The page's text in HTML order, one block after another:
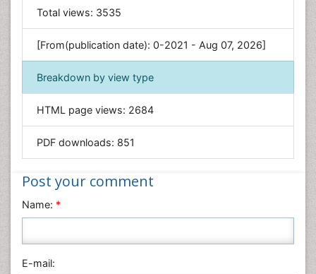
General Science
Genetics & Molecular Biology
Geology & Earth Science
Immunology & Microbiology
Informatics
Materials Science
Nanotechnology
Nursing & Health Care
Physics
Total views: 3535
[From(publication date): 0-2021 - Aug 07, 2026]
Breakdown by view type
HTML page views: 2684
PDF downloads: 851
Post your comment
Name: *
E-mail: